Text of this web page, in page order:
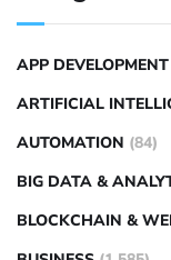
APP DEVELOPMENT
ARTIFICIAL
AUTOMATION (84)
BIG DATA &
BLOCKCHAIN &